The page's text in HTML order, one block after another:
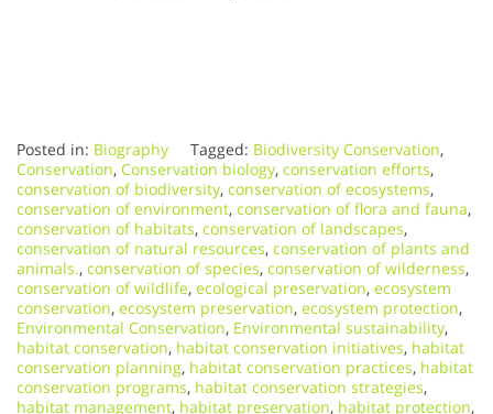
Posted in: Biography Tagged: Biodiversity Conservation,
Conservation, Conservation biology, conservation efforts,
conservation of biodiversity, conservation of ecosystems,
conservation of environment, conservation of flora and fauna,
conservation of habitats, conservation of landscapes,
conservation of natural resources, conservation of plants and
animals., conservation of species, conservation of wilderness,
conservation of wildlife, ecological preservation, ecosystem
conservation, ecosystem preservation, ecosystem protection,
Environmental Conservation, Environmental sustainability,
habitat conservation, habitat conservation initiatives, habitat
conservation planning, habitat conservation practices, habitat
conservation programs, habitat conservation strategies,
habitat management, habitat preservation, habitat protection,